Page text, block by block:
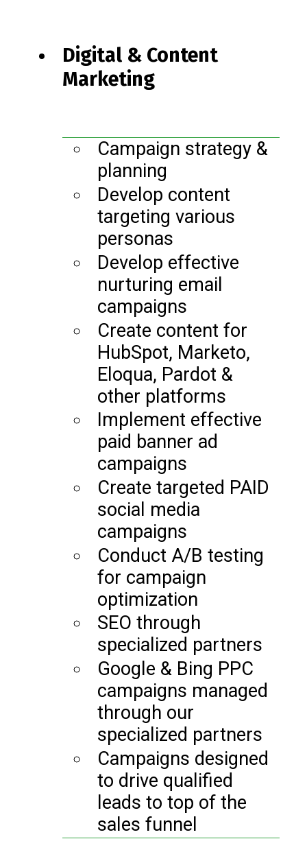
Digital & Content
Marketing
Campaign strategy &
planning
Develop content
targeting various
personas
Develop effective
nurturing email
campaigns
Create content for
HubSpot, Marketo,
Eloqua, Pardot &
other platforms
Implement effective
paid banner ad
campaigns
Create targeted PAID
social media
campaigns
Conduct A/B testing
for campaign
optimization
SEO through
specialized partners
Google & Bing PPC
campaigns managed
through our
specialized partners
Campaigns designed
to drive qualified
leads to top of the
sales funnel